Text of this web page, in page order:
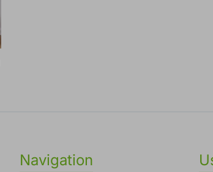
Navigation